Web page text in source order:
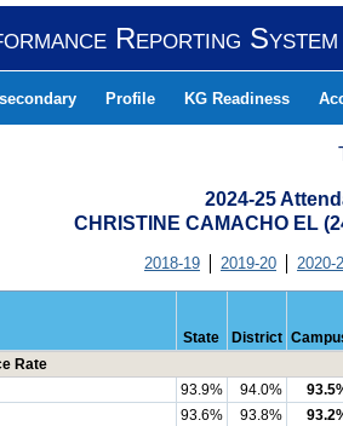
Reporting
Profile KG Readiness
2024-25
CHRISTINE CAMACHO EL
2018-19 2019-20 2020-
State District
Rate
93.9% 94.0%
93.6% 93.8%